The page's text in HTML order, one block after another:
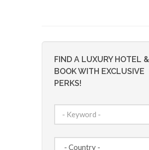
FIND A LUXURY HOTEL &
BOOK WITH EXCLUSIVE
PERKS!